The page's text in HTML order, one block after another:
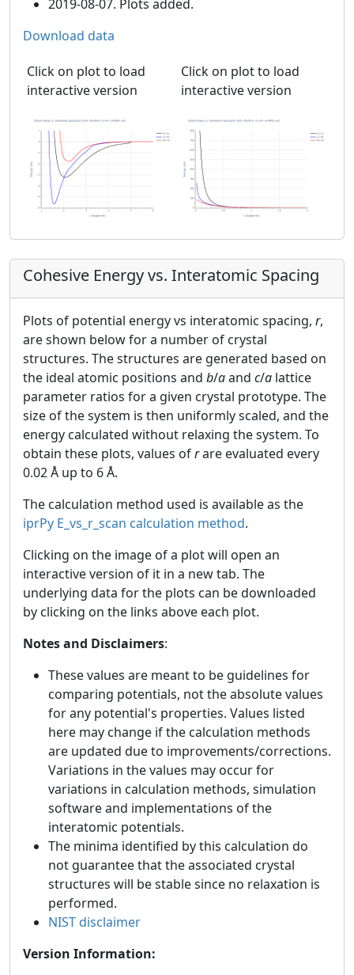
2019-08-07. Plots added.
Download data
Click on plot to load
interactive version
Click on plot to load
interactive version
Cohesive Energy vs. Interatomic Spacing
Plots of potential energy vs interatomic spacing, r,
are shown below for a number of crystal
structures. The structures are generated based on
the ideal atomic positions and b/aand c/a lattice
parameter ratios for a given crystal prototype. The
size of the system is then uniformly scaled, and the
energy calculated without relaxing the system. To
obtain these plots, values ofrare evaluated every
0.02 Å up to 6 Å.
The calculation method used is available as the
iprPy E_vs_r_scan calculation method.
Clicking on the image of a plot will open an
interactive version of it in a new tab. The
underlying data for the plots can be downloaded
by clicking on the links above each plot.
Notes and Disclaimers:
These values are meant to be guidelines for
comparing potentials, not the absolute values
for any potential's properties. Values listed
here may change if the calculation methods
are updated due to improvements/corrections.
Variations in the values may occur for
variations in calculation methods, simulation
software and implementations of the
interatomic potentials.
The minima identified by this calculation do
not guarantee that the associated crystal
structures will be stable since no relaxation is
performed.
NIST disclaimer
Version Information: